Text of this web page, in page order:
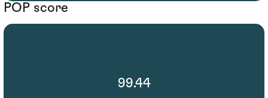
POP score
99.44